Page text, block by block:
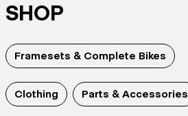
SHOP
Framesets & Complete Bikes
Clothing Parts & Accessories